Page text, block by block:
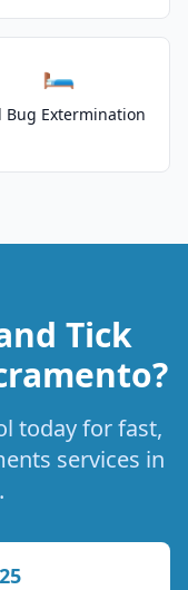
🛏️
Bug Extermination
Tick
today for fast,
services in